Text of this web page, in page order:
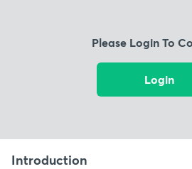
Please Login To
Login
Introduction